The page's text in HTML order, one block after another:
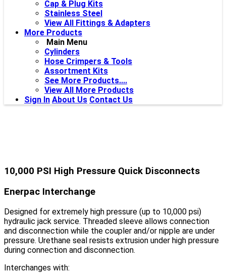
Cap & Plug Kits
Stainless Steel
View All Fittings & Adapters
More Products
Main Menu
Cylinders
Hose Crimpers & Tools
Assortment Kits
See More Products....
View All More Products
Sign In About Us Contact Us
10,000 PSI High Pressure Quick Disconnects
Enerpac Interchange
Designed for extremely high pressure (up to 10,000 psi)
hydraulic jack service. Threaded sleeve allows connection
and disconnection while the coupler and/or nipple are under
pressure. Urethane seal resists extrusion under high pressure
during connection and disconnection.
Interchanges with: